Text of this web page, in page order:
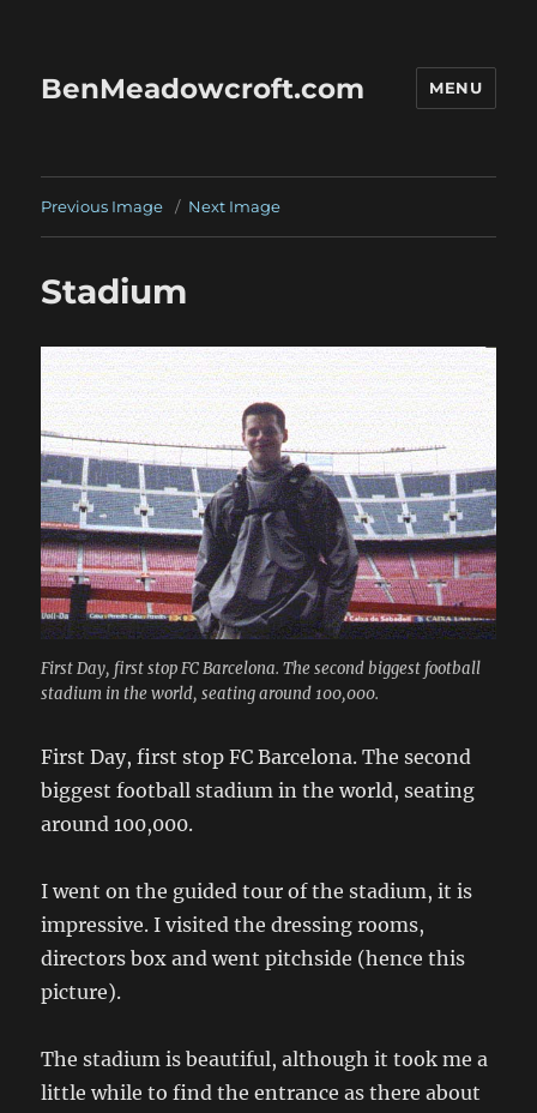
BenMeadowcroft.com MENU
Previous Image Next Image
Stadium
First Day, first stop FC Barcelona. The second biggest football
stadium in the world, seating around 100,000.
First Day, first stop FC Barcelona. The second
biggest football stadium in the world, seating
around 100,000.
I went on the guided tour of the stadium, it is
impressive. I visited the dressing rooms,
directors box and went pitchside (hence this
picture).
The stadium is beautiful, although it took me a
little while to find the entrance as there about